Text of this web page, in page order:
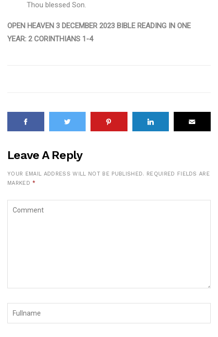
Thou blessed Son.
OPEN HEAVEN 3 DECEMBER 2023 BIBLE READING IN ONE
YEAR: 2 CORINTHIANS 1-4
Leave A Reply
YOUR EMAIL ADDRESS WILL NOT BE PUBLISHED.
REQUIRED FIELDS ARE
MARKED *